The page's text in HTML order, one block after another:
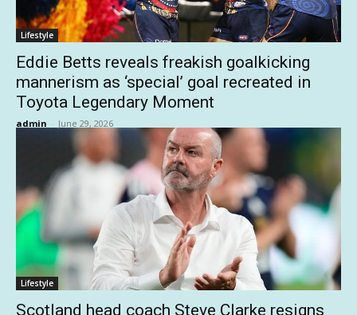
Lifestyle
Eddie Betts reveals freakish goalkicking
mannerism as ‘special’ goal recreated in
Toyota Legendary Moment
admin - June 29, 2026
Lifestyle
Scotland head coach Steve Clarke resigns